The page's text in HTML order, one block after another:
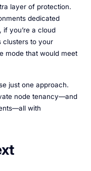
layer of protection.
dedicated
if you’re a cloud
clusters to your
mode that would meet
just one approach.
node tenancy—and
with